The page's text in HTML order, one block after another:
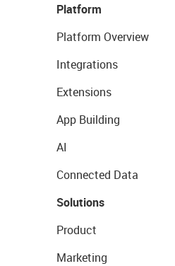
Platform
Platform Overview
Integrations
Extensions
App Building
AI
Connected Data
Solutions
Product
Marketing